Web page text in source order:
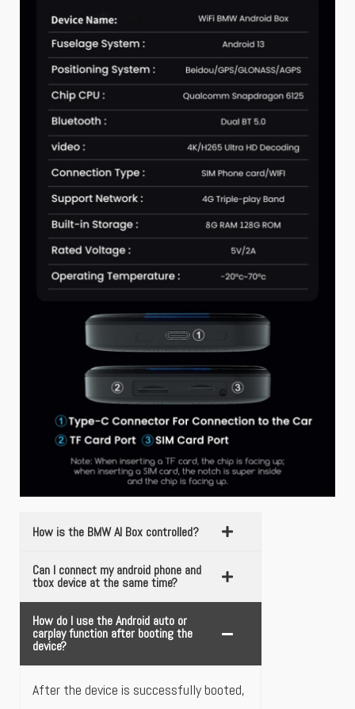
How is the BMW AI Box controlled?
Can I connect my android phone and
tbox device at the same time?
How do I use the Android auto or
carplay function after booting the
device?
After the device is successfully booted,